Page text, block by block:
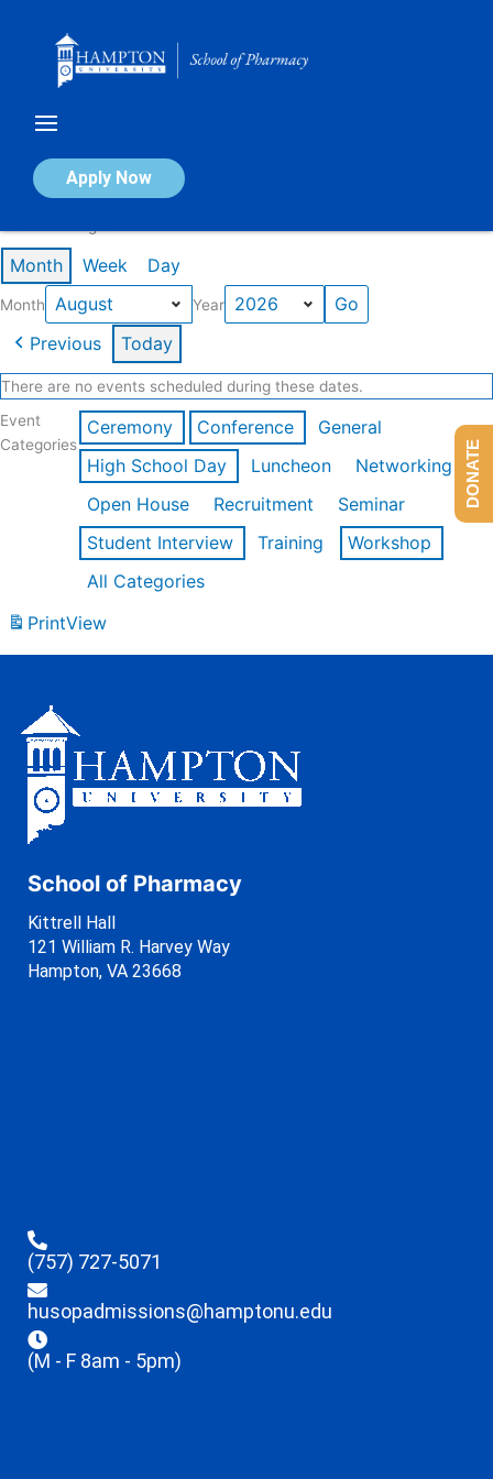
Apply Now
Calendar of Events
Month Week Day
Month Year
Previous Today
There are no events scheduled during these dates.
Event
Categories
Ceremony Conference
General
High School Day
Luncheon
Networking
Open House
Recruitment
Seminar
Student Interview
Training
Workshop
All Categories
PrintView
School of Pharmacy
Kittrell Hall
121 William R. Harvey Way
Hampton, VA 23668
(757) 727-5071
husopadmissions@hamptonu.edu
(M - F 8am - 5pm)
DONATE